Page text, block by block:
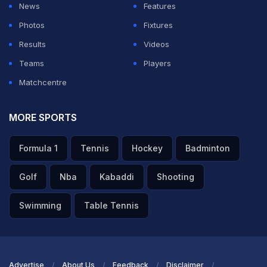
ADVERTISEMENT
News
Features
Photos
Fixtures
Results
Videos
Teams
Players
Matchcentre
MORE SPORTS
Formula 1 Tennis Hockey Badminton
Golf Nba Kabaddi Shooting
Swimming Table Tennis
Advertise About Us Feedback Disclaimer